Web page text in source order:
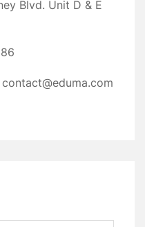
Blvd. Unit D & E
contact@eduma.com